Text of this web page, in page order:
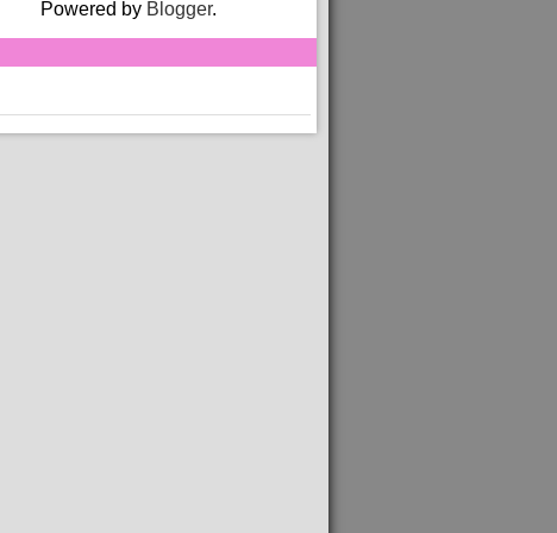
Powered by Blogger.